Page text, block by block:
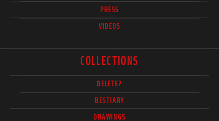
PRESS
VIDEOS
COLLECTIONS
DELETE?
BESTIARY
DRAWINGS